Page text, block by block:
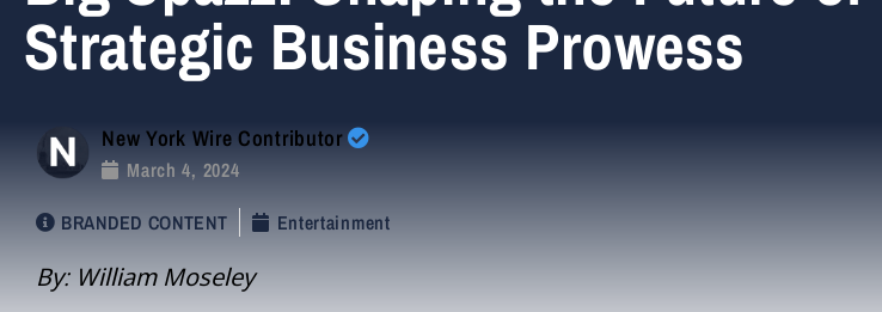
Strategic Business Prowess
New York Wire Contributor
March 4, 2024
BRANDED CONTENT
Entertainment
By: William Moseley